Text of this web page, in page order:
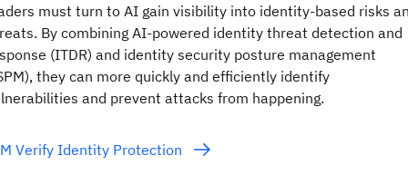
must turn to AI gain visibility into identity-based risks
By combining AI-powered identity threat detection and
(ITDR) and identity security posture management
they can more quickly and efficiently identify
and prevent attacks from happening.
Verify Identity Protection